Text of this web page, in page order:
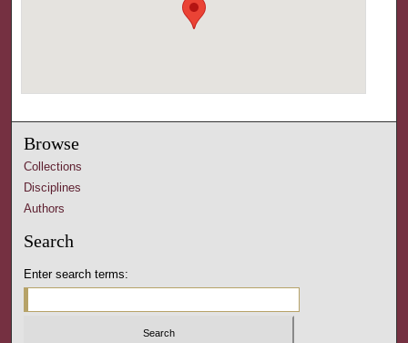
Browse
Collections
Disciplines
Authors
Search
Enter search terms: